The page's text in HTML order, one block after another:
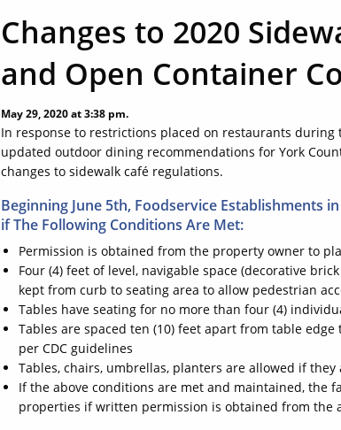
Changes to 2020
and Open Container
May 29, 2020 at 3:38 pm.
In response to restrictions placed on restaurants during
updated outdoor dining recommendations for York
changes to sidewalk café regulations.
Beginning June 5th, Foodservice Establishments
if The Following Conditions Are Met:
Permission is obtained from the property owner to
Four (4) feet of level, navigable space (decorative
kept from curb to seating area to allow pedestrian
Tables have seating for no more than four (4)
Tables are spaced ten (10) feet apart from table
per CDC guidelines
Tables, chairs, umbrellas, planters are allowed if
If the above conditions are met and maintained, the
properties if written permission is obtained from the